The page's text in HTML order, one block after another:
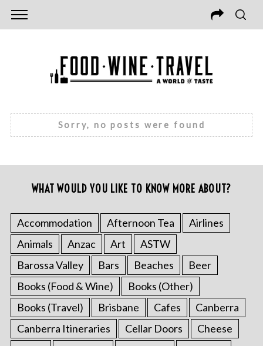
Sorry, no posts were found
WHAT WOULD YOU LIKE TO KNOW MORE ABOUT?
Accommodation Afternoon Tea
Airlines
Animals
Anzac Art
ASTW
Barossa Valley
Bars Beaches
Beer
Books (Food & Wine)
Books (Other)
Books (Travel)
Brisbane Cafes
Canberra
Canberra Itineraries
Cellar Doors
Cheese